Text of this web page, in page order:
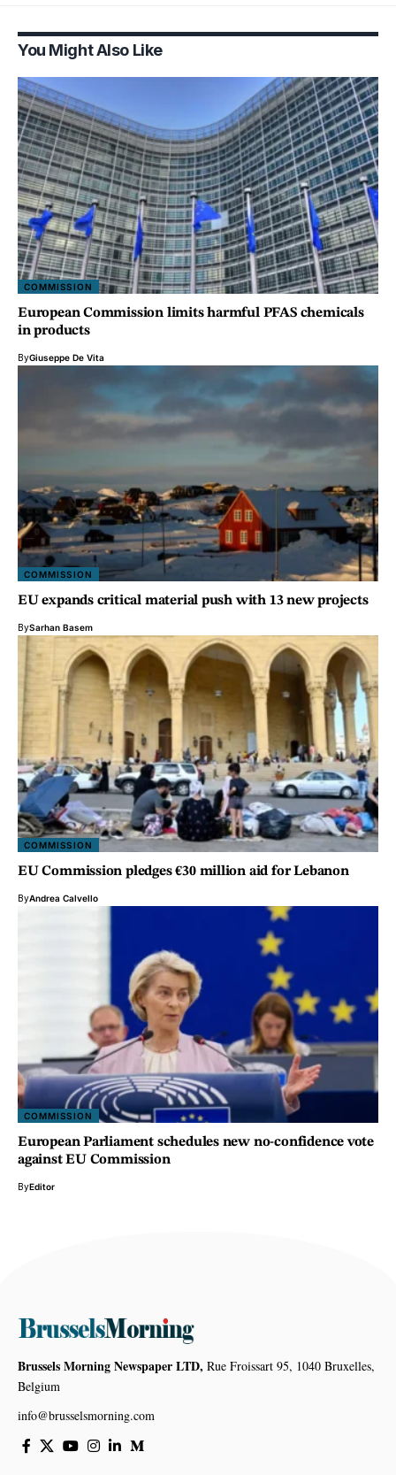
You Might Also Like
COMMISSION
European Commission limits harmful PFAS chemicals
in products
ByGiuseppe De Vita
COMMISSION
EU expands critical material push with 13 new projects
BySarhan Basem
COMMISSION
EU Commission pledges €30 million aid for Lebanon
ByAndrea Calvello
COMMISSION
European Parliament schedules new no-confidence vote
against EU Commission
ByEditor
Brussels Morning Newspaper LTD, Rue Froissart 95, 1040 Bruxelles,
Belgium
info@brusselsmorning.com